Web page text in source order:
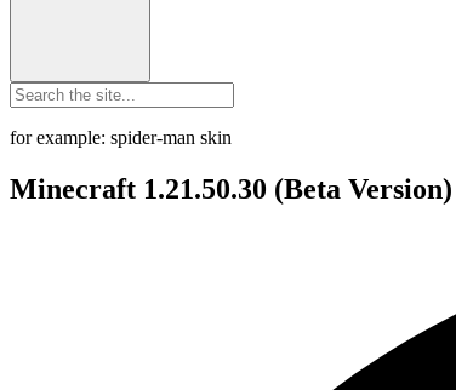
for example: spider-man skin
Minecraft 1.21.50.30 (Beta Version)